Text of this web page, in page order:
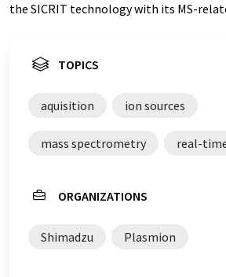
the SICRIT technology with its MS-
TOPICS
aquisition ion sources
mass spectrometry real-
ORGANIZATIONS
Shimadzu Plasmion